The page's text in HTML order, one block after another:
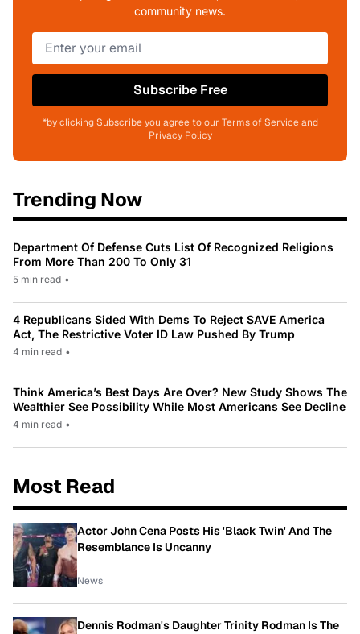
community news.
Subscribe Free
*by clicking Subscribe you agree to our Terms of Service and
Privacy Policy
Trending Now
Department Of Defense Cuts List Of Recognized Religions
From More Than 200 To Only 31
5 min read •
4 Republicans Sided With Dems To Reject SAVE America
Act, The Restrictive Voter ID Law Pushed By Trump
4 min read •
Think America’s Best Days Are Over? New Study Shows The
Wealthier See Possibility While Most Americans See Decline
4 min read •
Most Read
Actor John Cena Posts His 'Black Twin' And The
Resemblance Is Uncanny
News
Dennis Rodman's Daughter Trinity Rodman Is The